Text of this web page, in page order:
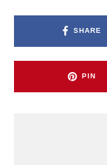
SHARE
PIN